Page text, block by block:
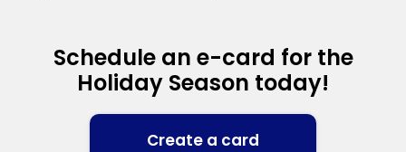
Schedule an e-card for the
Holiday Season today!
Create a card